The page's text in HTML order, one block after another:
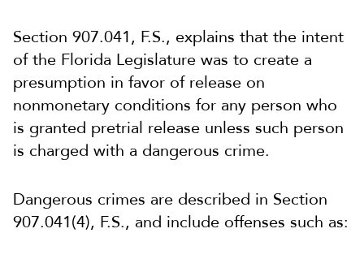
Section 907.041, F.S., explains that the intent
of the Florida Legislature was to create a
presumption in favor of release on
nonmonetary conditions for any person who
is granted pretrial release unless such person
is charged with a dangerous crime.
Dangerous crimes are described in Section
907.041(4), F.S., and include offenses such as: